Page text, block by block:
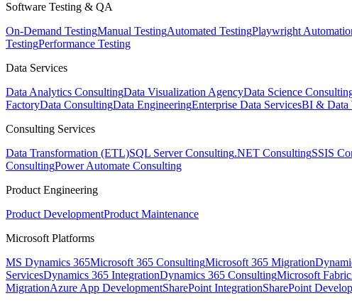
Software Testing & QA
On-Demand TestingManual TestingAutomated TestingPlaywright
TestingPerformance Testing
Data Services
Data Analytics ConsultingData Visualization AgencyData Science
FactoryData ConsultingData EngineeringEnterprise Data ServicesBI & Data
Consulting Services
Data Transformation (ETL)SQL Server Consulting.NET ConsultingSSIS
ConsultingPower Automate Consulting
Product Engineering
Product DevelopmentProduct Maintenance
Microsoft Platforms
MS Dynamics 365Microsoft 365 ConsultingMicrosoft 365 Migration
ServicesDynamics 365 IntegrationDynamics 365 ConsultingMicrosoft Fabric
MigrationAzure App DevelopmentSharePoint IntegrationSharePoint